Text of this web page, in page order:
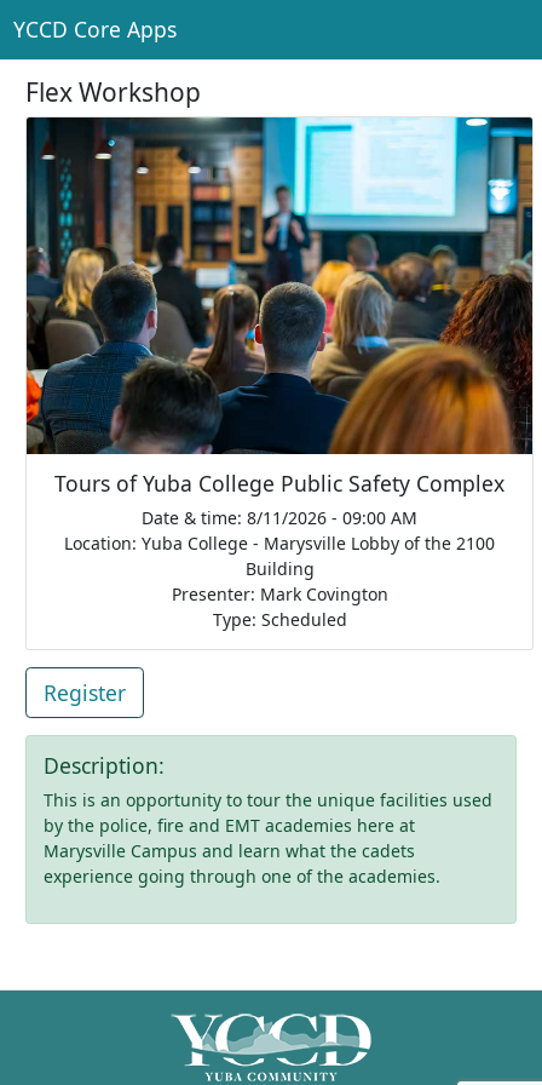
YCCD Core Apps
Flex Workshop
Tours of Yuba College Public Safety Complex
Date & time: 8/11/2026 - 09:00 AM
Location: Yuba College - Marysville Lobby of the 2100
Building
Presenter: Mark Covington
Type: Scheduled
Register
Description:
This is an opportunity to tour the unique facilities used
by the police, fire and EMT academies here at
Marysville Campus and learn what the cadets
experience going through one of the academies.